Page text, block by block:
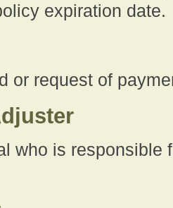
expiration date.
or request of
who is responsible